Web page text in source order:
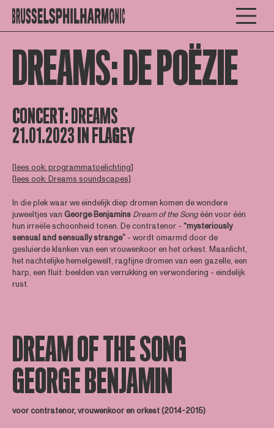
DREAMS: DE POËZIE
CONCERT: DREAMS
21.01.2023 IN FLAGEY
[lees ook: programmatoelichting]
[lees ook: Dreams soundscapes]
In die plek waar we eindelijk diep dromen komen de wondere
juweeltjes van George Benjamins Dream of the Songéén voor één
hun irreële schoonheid tonen. De contratenor - “mysteriously
sensual and sensually strange”- wordt omarmd door de
gesluierde klanken van een vrouwenkoor en het orkest. Maanlicht,
het nachtelijke hemelgewelf, ragfijne dromen van een gazelle, een
harp, een fluit: beelden van verrukking en verwondering - eindelijk
rust.
DREAM OF THE SONG
GEORGE BENJAMIN
voor contratenor, vrouwenkoor en orkest (2014-2015)